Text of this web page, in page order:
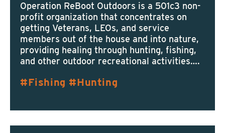
Operation ReBoot Outdoors is a 501c3 non-
profit organization that concentrates on
getting Veterans, LEOs, and service
members out of the house and into nature,
providing healing through hunting, fishing,
and other outdoor recreational activities….
Fishing Hunting